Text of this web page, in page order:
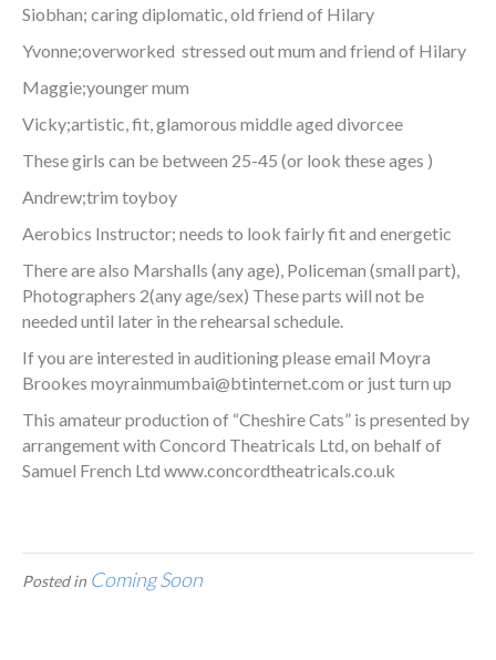
Siobhan; caring diplomatic, old friend of Hilary
Yvonne;overworked stressed out mum and friend of Hilary
Maggie;younger mum
Vicky;artistic, fit, glamorous middle aged divorcee
These girls can be between 25-45 (or look these ages )
Andrew;trim toyboy
Aerobics Instructor; needs to look fairly fit and energetic
There are also Marshalls (any age), Policeman (small part),
Photographers 2(any age/sex) These parts will not be
needed until later in the rehearsal schedule.
If you are interested in auditioning please email Moyra
Brookes moyrainmumbai@btinternet.com or just turn up
This amateur production of “Cheshire Cats” is presented by
arrangement with Concord Theatricals Ltd, on behalf of
Samuel French Ltd www.concordtheatricals.co.uk
Posted in Coming Soon